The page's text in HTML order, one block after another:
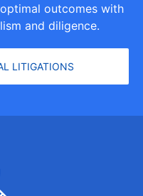
outcomes with
and diligence.
LITIGATIONS